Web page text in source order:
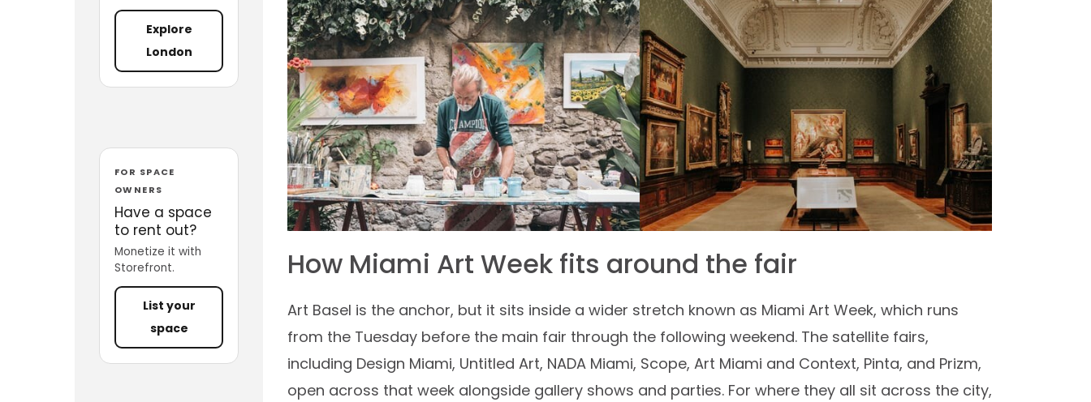
Explore
London
FOR SPACE
OWNERS
Have a space
to rent out?
Monetize it with
Storefront.
List your
space
How Miami Art Week fits around the fair
Art Basel is the anchor, but it sits inside a wider stretch known as Miami Art Week, which runs
from the Tuesday before the main fair through the following weekend. The satellite fairs,
including Design Miami, Untitled Art, NADA Miami, Scope, Art Miami and Context, Pinta, and Prizm,
open across that week alongside gallery shows and parties. For where they all sit across the city,